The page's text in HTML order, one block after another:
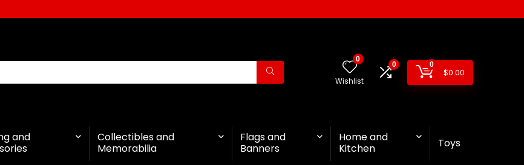
0
Wishlist
0 0
$0.00
and
Collectibles and
Memorabilia
Flags and
Banners
Home and
Kitchen
Toys